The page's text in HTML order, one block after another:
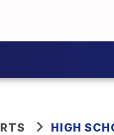
HIGH